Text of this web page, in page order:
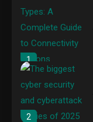
1
2